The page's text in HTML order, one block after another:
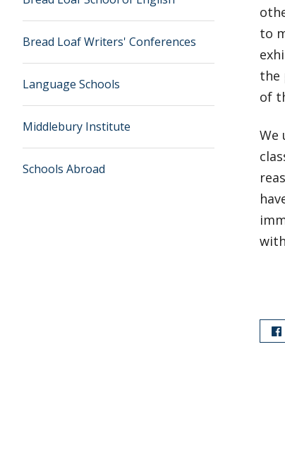
Bread Loaf Writers' Conferences
Language Schools
Middlebury Institute
Schools Abroad
to
the
of
We